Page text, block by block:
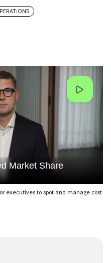
Market Share
executives to spot and manage cost